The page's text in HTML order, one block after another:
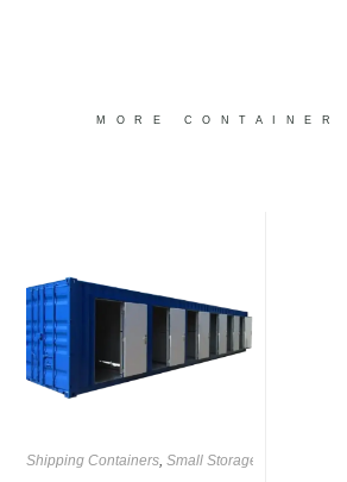
MORE
Shipping Containers,Small Storage